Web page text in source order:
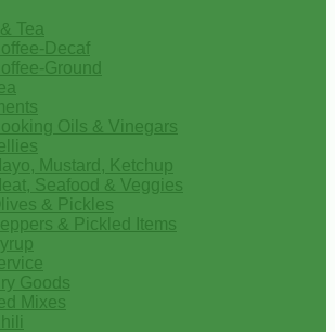
Tea
Decaf
Ground
Oils & Vinegars
Mustard, Ketchup
Seafood & Veggies
& Pickles
& Pickled Items
Goods
Mixes